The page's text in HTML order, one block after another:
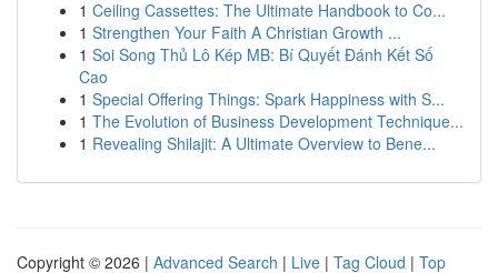
1 Ceiling Cassettes: The Ultimate Handbook to Co...
1 Strengthen Your Faith A Christian Growth ...
1 Soi Song Thủ Lô Kép MB: Bí Quyết Đánh Kết Số
Cao
1 Special Offering Things: Spark Happiness with S...
1 The Evolution of Business Development Technique...
1 Revealing Shilajit: A Ultimate Overview to Bene...
Copyright © 2026 | Advanced Search | Live | Tag Cloud | Top